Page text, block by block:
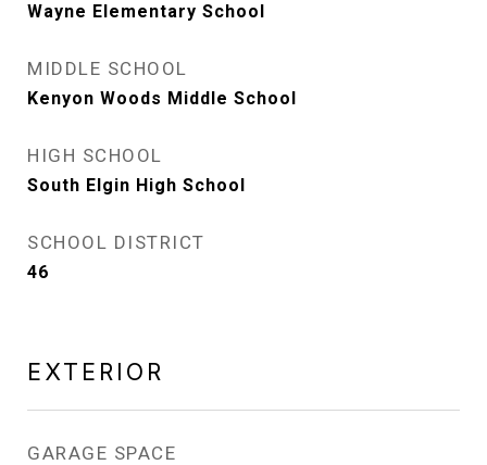
Wayne Elementary School
MIDDLE SCHOOL
Kenyon Woods Middle School
HIGH SCHOOL
South Elgin High School
SCHOOL DISTRICT
46
EXTERIOR
GARAGE SPACE